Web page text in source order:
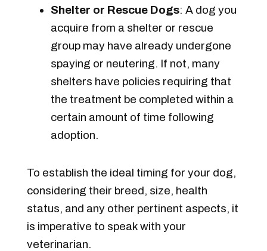
Shelter or Rescue Dogs: A dog you
acquire from a shelter or rescue
group may have already undergone
spaying or neutering. If not, many
shelters have policies requiring that
the treatment be completed within a
certain amount of time following
adoption.
To establish the ideal timing for your dog,
considering their breed, size, health
status, and any other pertinent aspects, it
is imperative to speak with your
veterinarian.